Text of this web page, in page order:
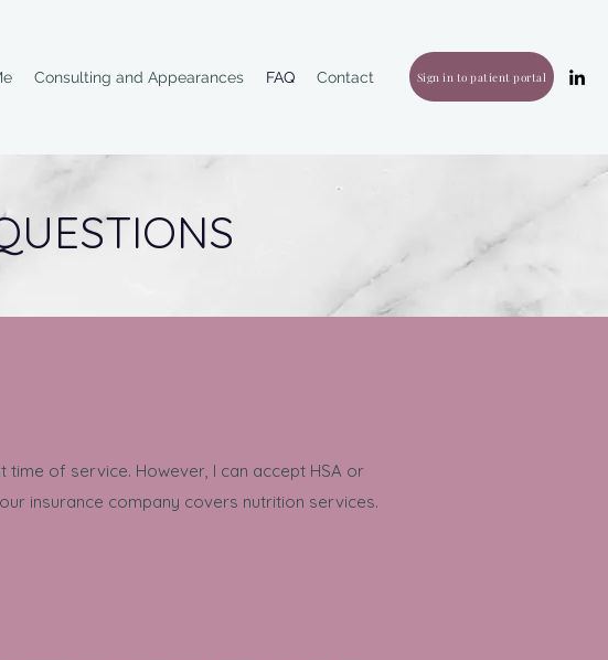
Consulting and Appearances FAQ Contact Sign in to patient portal
time of service. However, I can accept HSA or
insurance company covers nutrition services.